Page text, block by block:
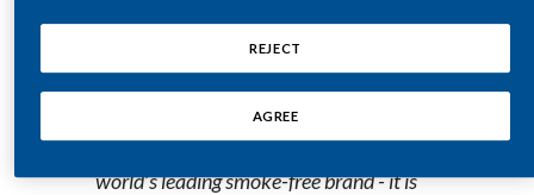
Peru
Philippines
Portugal
of the journey we are on,” said Oggie
Kapetanovic, President Heat-Not-
Burn Products at Philip Morris
International. “IQOSis not only the
world’s leading smoke-free brand - it is
REJECT
AGREE